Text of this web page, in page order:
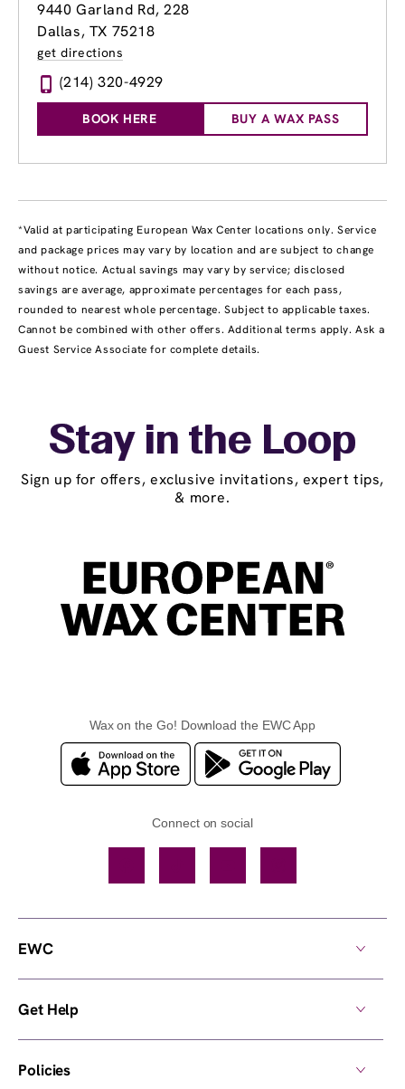
9440 Garland Rd, 228
Dallas, TX 75218
get directions
(214) 320-4929
BOOK HERE BUY A WAX PASS
*Valid at participating European Wax Center locations only. Service
and package prices may vary by location and are subject to change
without notice. Actual savings may vary by service; disclosed
savings are average, approximate percentages for each pass,
rounded to nearest whole percentage. Subject to applicable taxes.
Cannot be combined with other offers. Additional terms apply. Ask a
Guest Service Associate for complete details.
Stay in the Loop
Sign up for offers, exclusive invitations, expert tips,
& more.
Wax on the Go! Download the EWC App
Connect on social
EWC
Get Help
Policies